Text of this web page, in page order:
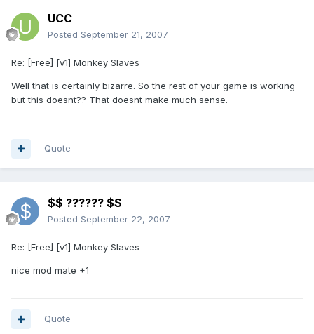
UCC
Posted September 21, 2007
Re: [Free] [v1] Monkey Slaves
Well that is certainly bizarre. So the rest of your game is working
but this doesnt?? That doesnt make much sense.
Quote
$$ ?????? $$
Posted September 22, 2007
Re: [Free] [v1] Monkey Slaves
nice mod mate +1
Quote